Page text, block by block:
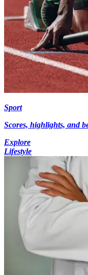
Sport
Scores, highlights, and
Explore
Lifestyle